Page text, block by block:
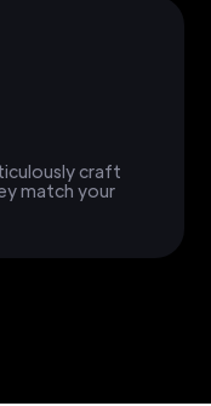
craft
match your